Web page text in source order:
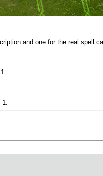
and one for the real spell
1.